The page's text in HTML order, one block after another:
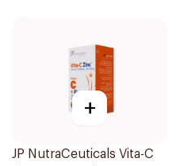
+
JP NutraCeuticals Vita-C